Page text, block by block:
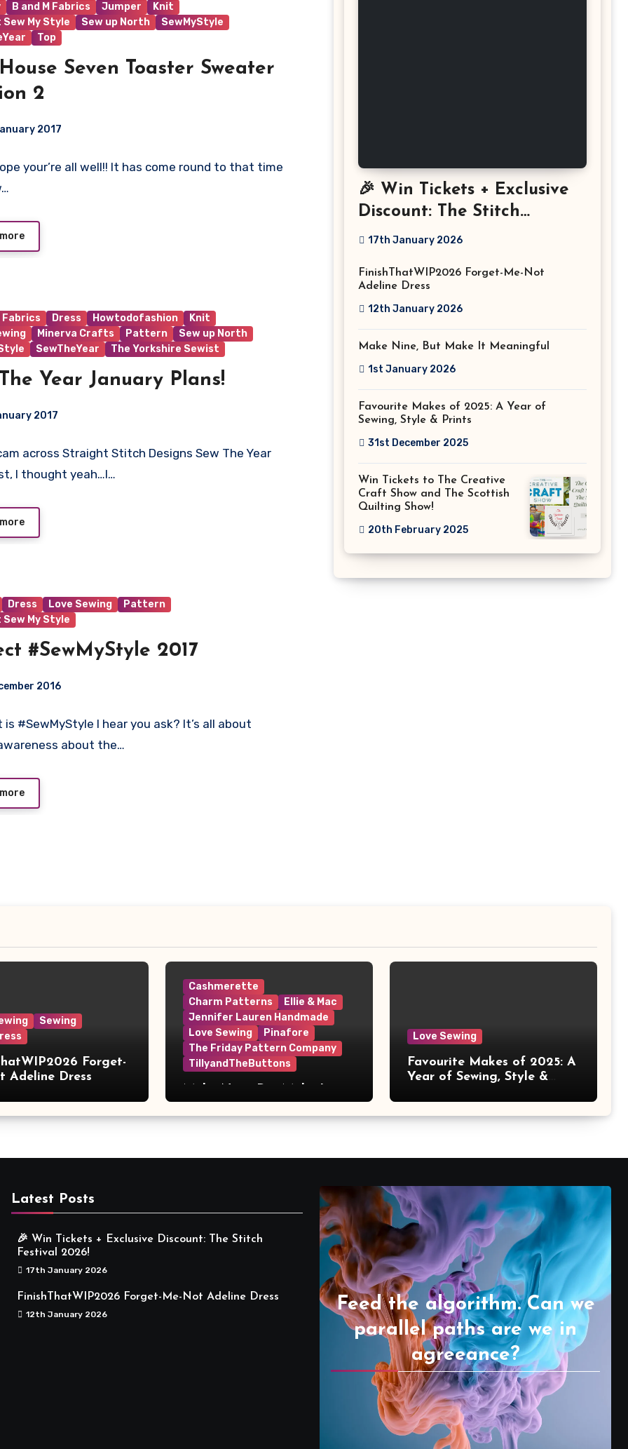
B and M Fabrics Jumper
Knit
My Style
Sew up North
SewMyStyle
Top
Seven Toaster Sweater
2
2017
your’re all well!! It has come round to that time
Fabrics Dress Howtodofashion
Knit
Minerva Crafts Pattern
Sew up North
SewTheYear The Yorkshire Sewist
Year January Plans!
2017
across Straight Stitch Designs Sew The Year
I thought yeah…I…
Dress Love Sewing
Pattern
My Style
#SewMyStyle 2017
2016
is #SewMyStyle I hear you ask? It’s all about
about the…
🎉 Win Tickets + Exclusive
Discount: The Stitch
Festival 2026!
17th January 2026
FinishThatWIP2026 Forget-Me-Not
Adeline Dress
12th January 2026
Make Nine, But Make It Meaningful
1st January 2026
Favourite Makes of 2025: A Year of
Sewing, Style & Prints
31st December 2025
Win Tickets to The Creative
Craft Show and The Scottish
Quilting Show!
20th February 2025
Sewing
Forget-
Adeline Dress
Cashmerette
Charm Patterns
Ellie & Mac
Jennifer Lauren Handmade
Love Sewing
Pinafore
The Friday Pattern Company
TillyandTheButtons
Meaningful
Love Sewing
Favourite Makes of 2025: A
Year of Sewing, Style &
Latest Posts
🎉 Win Tickets + Exclusive Discount: The Stitch
Festival 2026!
17th January 2026
FinishThatWIP2026 Forget-Me-Not Adeline Dress
12th January 2026
Feed the algorithm. Can we
parallel paths are we in
agreeance?